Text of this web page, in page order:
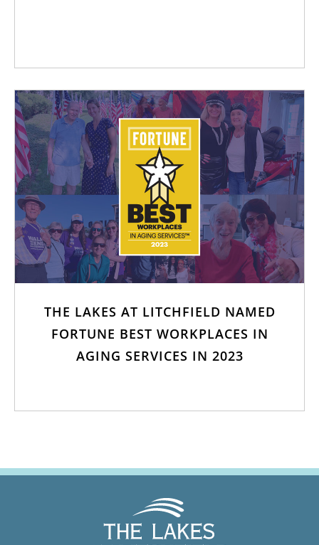
THE LAKES AT LITCHFIELD NAMED
FORTUNE BEST WORKPLACES IN
AGING SERVICES IN 2023